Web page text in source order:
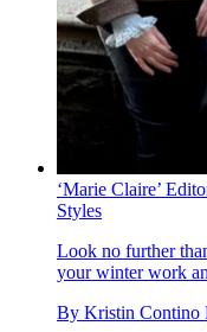
‘Marie Claire’
Styles
Look no further
your winter work
By Kristin Contino